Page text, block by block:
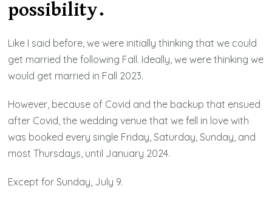
possibility.
Like I said before, we were initially thinking that we could
get married the following Fall. Ideally, we were thinking we
would get married in Fall 2023.
However, because of Covid and the backup that ensued
after Covid, the wedding venue that we fell in love with
was booked every single Friday, Saturday, Sunday, and
most Thursdays, until January 2024.
Except for Sunday, July 9.